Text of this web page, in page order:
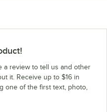
a review to tell us and other
it. Receive up to $16 in
one of the first text, photo,